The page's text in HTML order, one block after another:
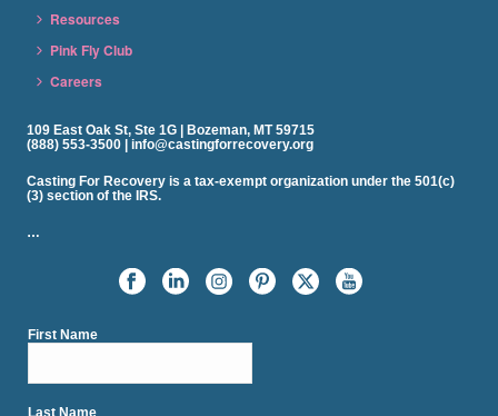
Resources
Pink Fly Club
Careers
109 East Oak St, Ste 1G | Bozeman, MT 59715
(888) 553-3500 | info@castingforrecovery.org
Casting For Recovery is a tax-exempt organization under the 501(c)
(3) section of the IRS.
…
First Name